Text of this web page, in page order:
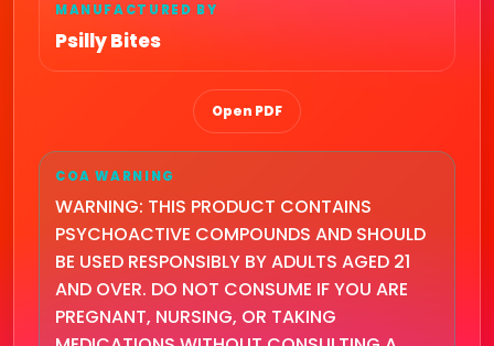
MANUFACTURED BY
Psilly Bites
Open PDF
COA WARNING
WARNING: THIS PRODUCT CONTAINS
PSYCHOACTIVE COMPOUNDS AND SHOULD
BE USED RESPONSIBLY BY ADULTS AGED 21
AND OVER. DO NOT CONSUME IF YOU ARE
PREGNANT, NURSING, OR TAKING